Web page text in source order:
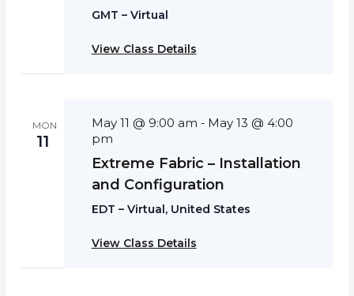
GMT – Virtual
View Class Details
MON
11
May 11 @ 9:00 am - May 13 @ 4:00
pm
Extreme Fabric – Installation
and Configuration
EDT – Virtual, United States
View Class Details